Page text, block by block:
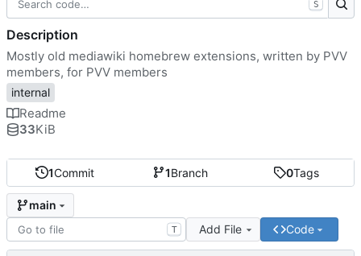
1Commit 1Branch 0Tags
main
T Add File Code
S
Description
Mostly old mediawiki homebrew extensions, written by PVV
members, for PVV members
internal
Readme
33KiB